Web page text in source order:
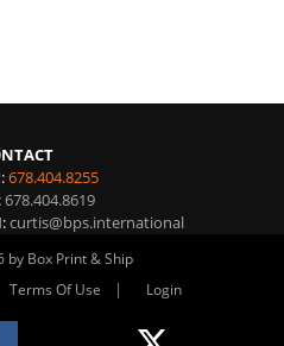
678.404.8255
678.404.8619
curtis@bps.international
by Box Print & Ship
Terms Of Use | Login